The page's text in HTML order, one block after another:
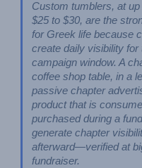
Custom tumblers, at
$25 to $30, are the
for Greek life because
create daily visibility
campaign window. A
coffee shop table, in a
passive chapter
product that is
purchased during a
generate chapter
afterward—verified at
fundraiser.